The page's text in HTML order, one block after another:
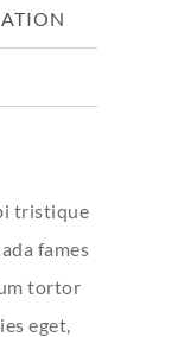
tristique
fames
tortor
eget,